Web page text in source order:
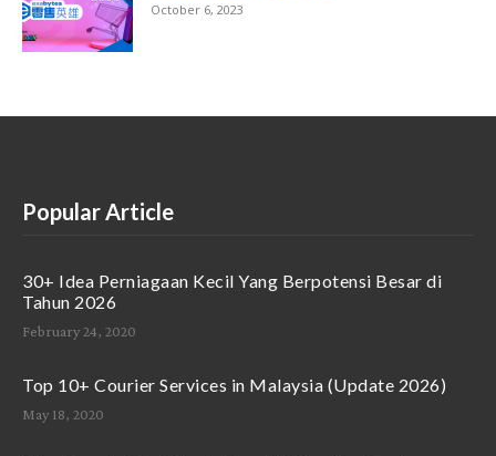
October 6, 2023
Popular Article
30+ Idea Perniagaan Kecil Yang Berpotensi Besar di
Tahun 2026
February 24, 2020
Top 10+ Courier Services in Malaysia (Update 2026)
May 18, 2020